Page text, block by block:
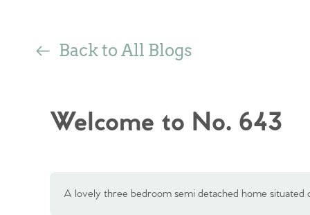
Back to All Blogs
Welcome to No. 643
A lovely three bedroom semi detached home situated